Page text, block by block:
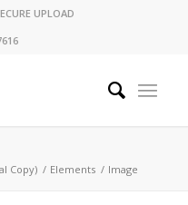
UPLOAD
Copy) / Elements / Image